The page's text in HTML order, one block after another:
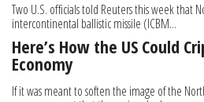
Two U.S. officials told Reuters this week that
intercontinental ballistic missile (ICBM...
Here’s How the US Could
Economy
If it was meant to soften the image of the